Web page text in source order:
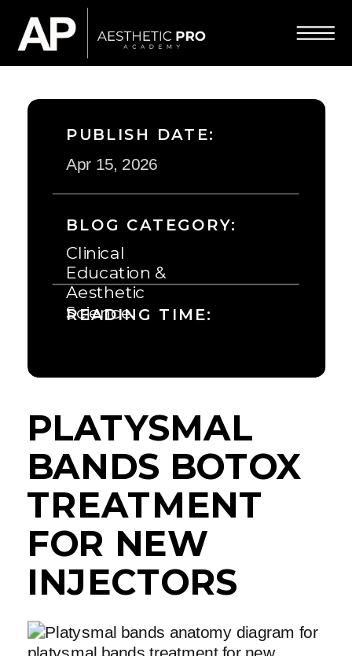
Apr 15, 2026
PUBLISH DATE:
Clinical
Education &
Aesthetic
Science
BLOG CATEGORY:
READING TIME:
PLATYSMAL
BANDS BOTOX
TREATMENT
FOR NEW
INJECTORS